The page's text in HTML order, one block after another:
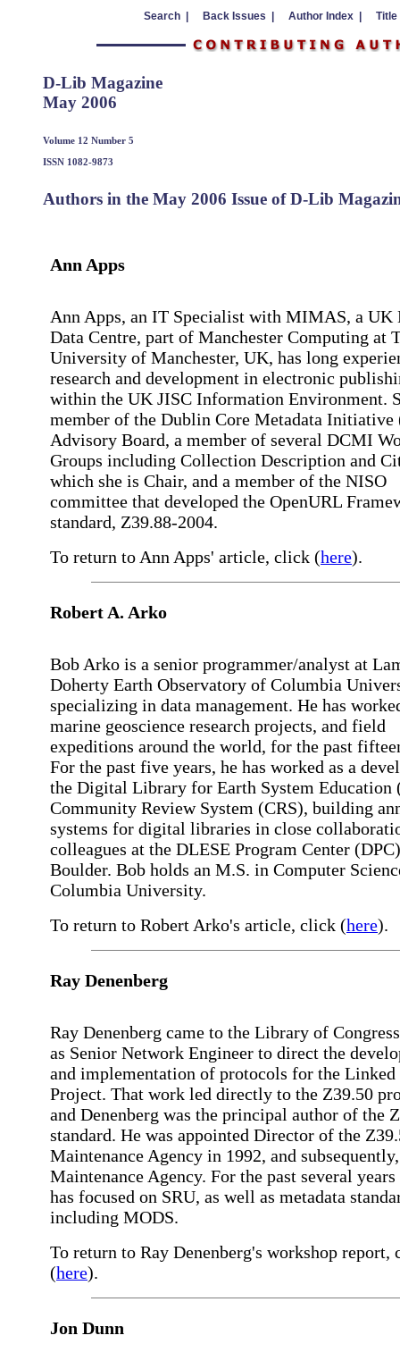
Search | Back Issues | Author Index | Title
D-Lib Magazine
May 2006
Volume 12 Number 5
ISSN 1082-9873
Authors in the May 2006 Issue of D-Lib
Ann Apps
Ann Apps, an IT Specialist with MIMAS, a UK
Data Centre, part of Manchester Computing at
University of Manchester, UK, has long
research and development in electronic
within the UK JISC Information Environment.
member of the Dublin Core Metadata
Advisory Board, a member of several DCMI
Groups including Collection Description and
which she is Chair, and a member of the NISO
committee that developed the OpenURL
standard, Z39.88-2004.
To return to Ann Apps' article, click (here).
Robert A. Arko
Bob Arko is a senior programmer/analyst at
Doherty Earth Observatory of Columbia
specializing in data management. He has
marine geoscience research projects, and field
expeditions around the world, for the past
For the past five years, he has worked as a
the Digital Library for Earth System Education
Community Review System (CRS), building
systems for digital libraries in close
colleagues at the DLESE Program Center
Boulder. Bob holds an M.S. in Computer
Columbia University.
To return to Robert Arko's article, click (here).
Ray Denenberg
Ray Denenberg came to the Library of
as Senior Network Engineer to direct the
and implementation of protocols for the Linked
Project. That work led directly to the Z39.50
and Denenberg was the principal author of the
standard. He was appointed Director of the
Maintenance Agency in 1992, and
Maintenance Agency. For the past several
has focused on SRU, as well as metadata
including MODS.
To return to Ray Denenberg's workshop report,
(here).
Jon Dunn